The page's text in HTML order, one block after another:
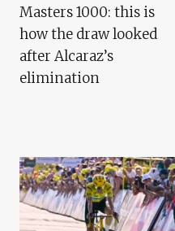
Masters 1000: this is
how the draw looked
after Alcaraz’s
elimination